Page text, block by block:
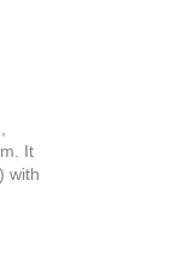
It
with